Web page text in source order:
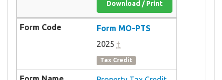
Download / Print
Form MO-PTS
2025 †
Tax Credit